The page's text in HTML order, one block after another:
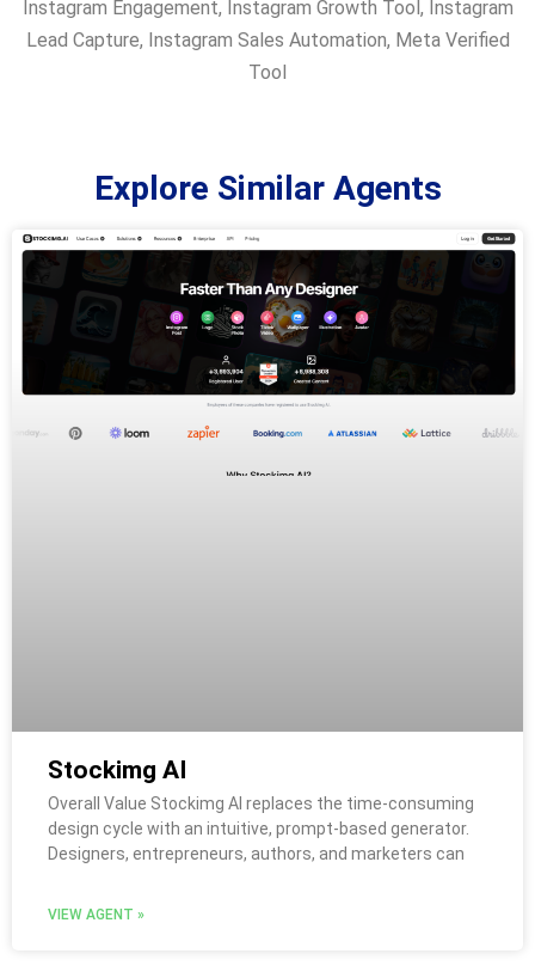
Instagram Engagement, Instagram Growth Tool , Instagram
Lead Capture, Instagram Sales Automation, Meta Verified
Tool
Explore Similar Agents
Stockimg AI
Overall Value Stockimg AI replaces the time-consuming
design cycle with an intuitive, prompt-based generator.
Designers, entrepreneurs, authors, and marketers can
VIEW AGENT »